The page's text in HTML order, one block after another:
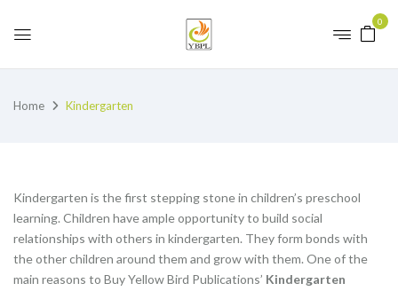
0
Home Kindergarten
Kindergarten is the first stepping stone in children’s preschool
learning. Children have ample opportunity to build social
relationships with others in kindergarten. They form bonds with
the other children around them and grow with them. One of the
main reasons to Buy Yellow Bird Publications’ Kindergarten